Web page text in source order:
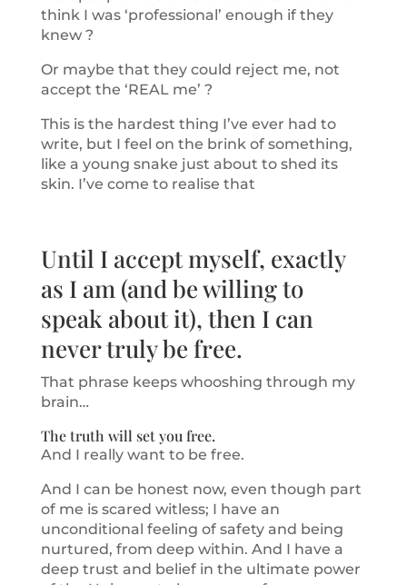
think I was ‘professional’ enough if they
knew ?
Or maybe that they could reject me, not
accept the ‘REAL me’ ?
This is the hardest thing I’ve ever had to
write, but I feel on the brink of something,
like a young snake just about to shed its
skin. I’ve come to realise that
Until I accept myself, exactly
as I am (and be willing to
speak about it), then I can
never truly be free.
That phrase keeps whooshing through my
brain…
The truth will set you free.
And I really want to be free.
And I can be honest now, even though part
of me is scared witless; I have an
unconditional feeling of safety and being
nurtured, from deep within. And I have a
deep trust and belief in the ultimate power